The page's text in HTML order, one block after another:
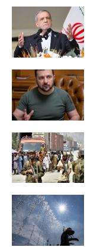
Menu
Home
Terms &
Privacy Policy